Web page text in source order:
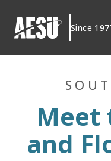
content
Since
Meet
and